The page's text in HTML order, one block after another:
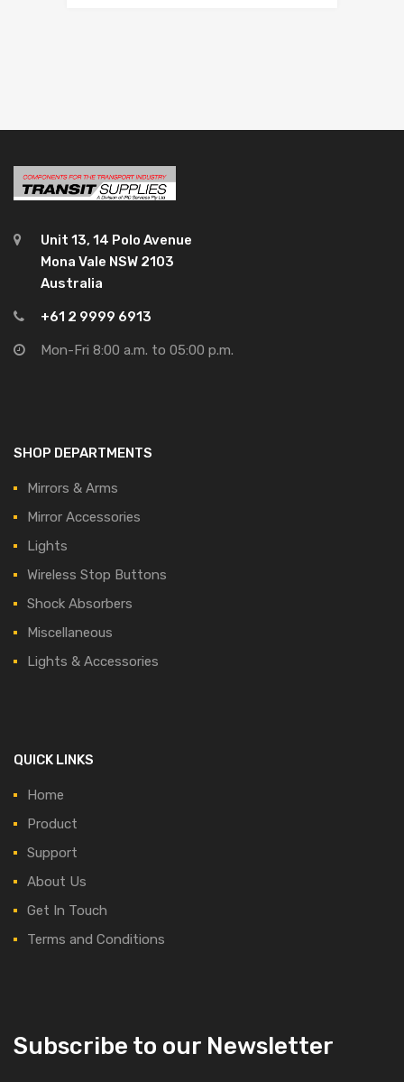
Unit 13, 14 Polo Avenue
Mona Vale NSW 2103
Australia
+61 2 9999 6913
Mon-Fri 8:00 a.m. to 05:00 p.m.
SHOP DEPARTMENTS
Mirrors & Arms
Mirror Accessories
Lights
Wireless Stop Buttons
Shock Absorbers
Miscellaneous
Lights & Accessories
QUICK LINKS
Home
Product
Support
About Us
Get In Touch
Terms and Conditions
Subscribe to our Newsletter